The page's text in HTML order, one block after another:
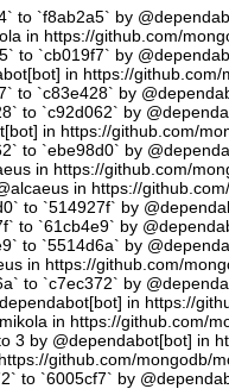
to `f8ab2a5` by
in https://github.com/
to `cb019f7` by
in https://
to `c83e428` by
to `c92d062` by
in https://github.com/
to `ebe98d0` by
in https://github.com/
in https://
to `514927f` by
to `61cb4e9` by
to `5514d6a` by
in https://github.com/
to `c7ec372` by
in https://
in https://github.com/
3 by @dependabot[bot] in
github.com/mongodb/
to `6005cf7` by